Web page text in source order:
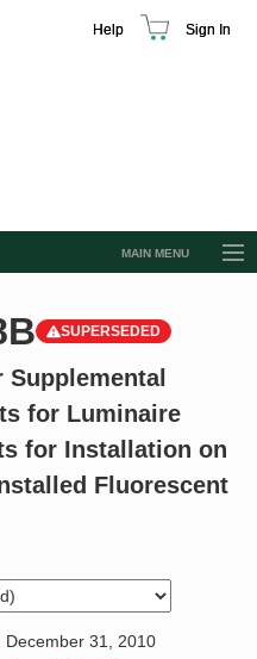
Help Sign In
MAIN MENU
SUPERSEDED
for Luminaire
for Installation on
Fluorescent
December 31, 2010